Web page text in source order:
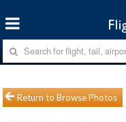
Return to Browse Photos